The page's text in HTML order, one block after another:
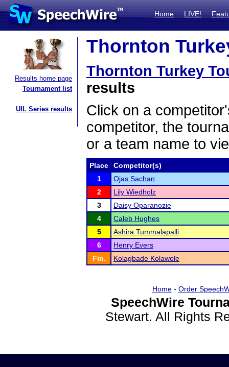
Home LIVE!
Results home page
Tournament list
UIL Series results
Thornton
Thornton Turkey
results
Click on a
competitor, the
or a team name to
Place
Competitor(s)
1
Ojas Sachan
2
Lily Wiedholz
3
Daisy Oparanozie
4
Caleb Hughes
5
Ashira Tummalapalli
6
Henry Evers
Fin.
Kolagbade Kolawole
Home- Order
SpeechWire
Stewart. All Rights